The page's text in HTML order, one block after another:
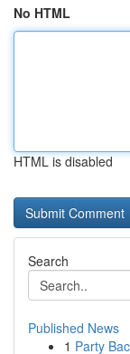
No HTML
HTML is disabled
Search
Published News
1 Party